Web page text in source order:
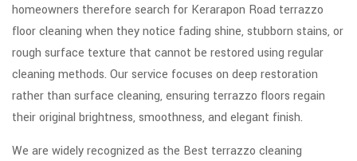
homeowners therefore search for Kerarapon Road terrazzo
floor cleaning when they notice fading shine, stubborn stains, or
rough surface texture that cannot be restored using regular
cleaning methods. Our service focuses on deep restoration
rather than surface cleaning, ensuring terrazzo floors regain
their original brightness, smoothness, and elegant finish.
We are widely recognized as the Best terrazzo cleaning